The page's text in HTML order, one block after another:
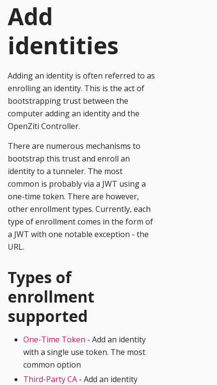
Add
identities
Adding an identity is often referred to as
enrolling an identity. This is the act of
bootstrapping trust between the
computer adding an identity and the
OpenZiti Controller.
There are numerous mechanisms to
bootstrap this trust and enroll an
identity to a tunneler. The most
common is probably via a JWT using a
one-time token. There are however,
other enrollment types. Currently, each
type of enrollment comes in the form of
a JWT with one notable exception - the
URL.
Types of
enrollment
supported
One-Time Token - Add an identity
with a single use token. The most
common option
Third-Party CA - Add an identity